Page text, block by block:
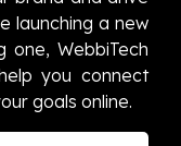
launching a new
one, WebbiTech
you connect
goals online.